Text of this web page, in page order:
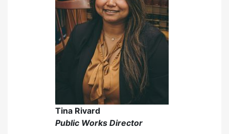
Tina Rivard
Public Works Director